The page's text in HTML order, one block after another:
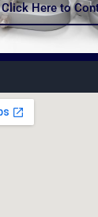
Click Here to